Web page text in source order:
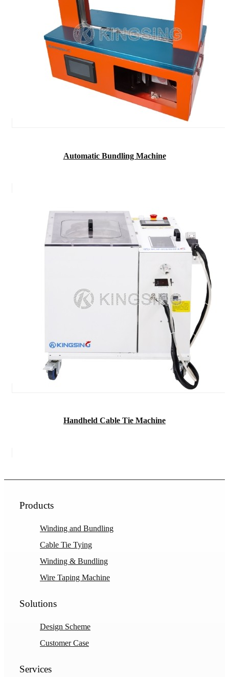
Automatic Bundling Machine
Handheld Cable Tie Machine
Products
Winding and Bundling
Cable Tie Tying
Winding & Bundling
Wire Taping Machine
Solutions
Design Scheme
Customer Case
Services